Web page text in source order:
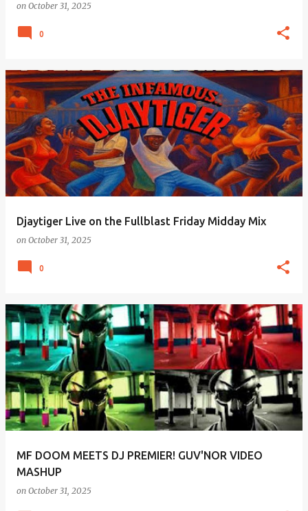
on October 31, 2025
0
Djaytiger Live on the Fullblast Friday Midday Mix
on October 31, 2025
0
MF DOOM MEETS DJ PREMIER! GUV'NOR VIDEO
MASHUP
on October 31, 2025